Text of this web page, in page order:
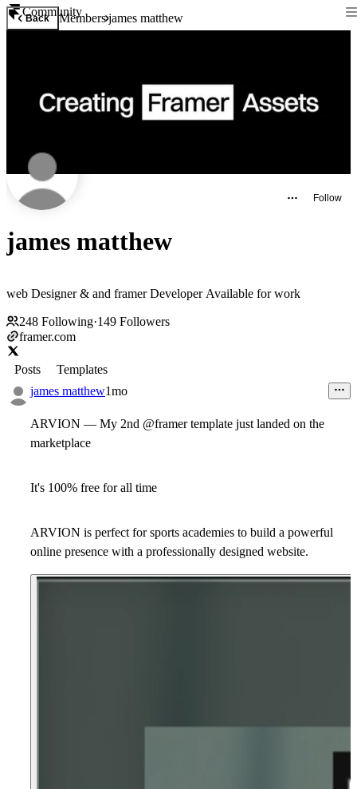
Community
Back Membersjames matthew
Follow
james matthew
web Designer & and framer Developer Available for work
248 Following·149 Followers
framer.com
Posts
Templates
james matthew1mo
ARVION — My 2nd @framer template just landed on the
marketplace
It's 100% free for all time
ARVION is perfect for sports academies to build a powerful
online presence with a professionally designed website.